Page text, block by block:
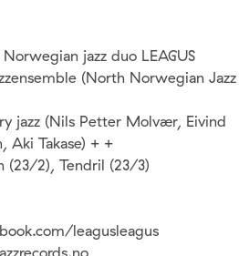
jazz duo LEAGUS
(North Norwegian Jazz
jazz (Nils Petter Molvær, Eivind
Aki Takase) + +
(23/2), Tendril (23/3)
leagusleagus